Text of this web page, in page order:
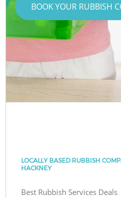
BOOK YOUR RUBBISH
LOCALLY BASED RUBBISH
HACKNEY
Best Rubbish Services Deals